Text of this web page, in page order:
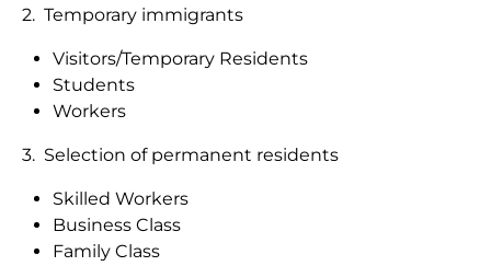
2. Temporary immigrants
Visitors/Temporary Residents
Students
Workers
3. Selection of permanent residents
Skilled Workers
Business Class
Family Class